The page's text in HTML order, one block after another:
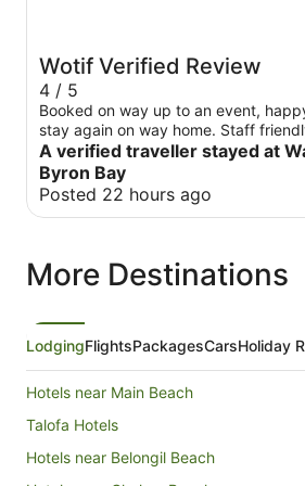
Wotif Verified Review
4 / 5
Booked on way up to an event,
stay again on way home. Staff
parking and coffee machine in
A verified traveller stayed at
Byron Bay
Posted 22 hours ago
More Destinations
LodgingFlightsPackagesCarsHoliday
Hotels near Main Beach
Talofa Hotels
Hotels near Belongil Beach